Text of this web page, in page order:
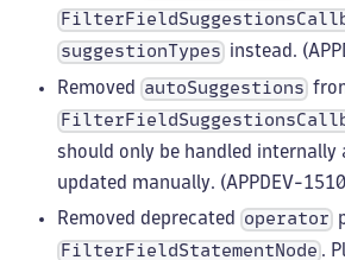
suggestionTypes instead.
Removed autoSuggestions
should only be handled internally
updated manually. (APPDEV-
Removed deprecated
operator
FilterFieldStatementNode .